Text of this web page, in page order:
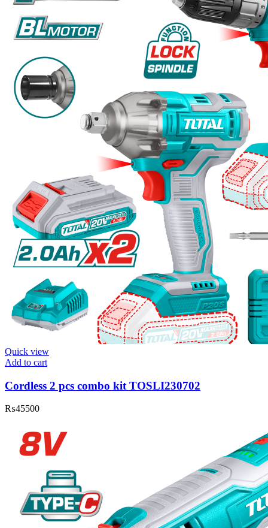
Quick view
Add to cart
Cordless 2 pcs combo kit TOSLI230702
₨45500